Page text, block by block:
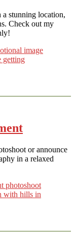
stunning location,
Check out my
or announce
in a relaxed